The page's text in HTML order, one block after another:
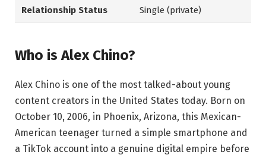
Relationship Status Single (private)
Who is Alex Chino?
Alex Chino is one of the most talked-about young
content creators in the United States today. Born on
October 10, 2006, in Phoenix, Arizona, this Mexican-
American teenager turned a simple smartphone and
a TikTok account into a genuine digital empire before